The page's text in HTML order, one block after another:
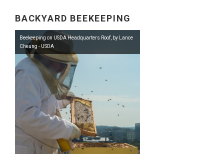
BACKYARD BEEKEEPING
Beekeeping on USDA Headquarters Roof, by Lance
Cheung - USDA